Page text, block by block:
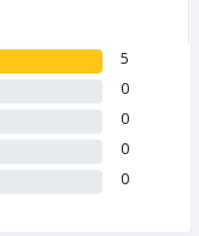
5
0
0
0
0